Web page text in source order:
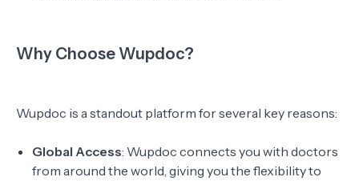
Why Choose Wupdoc?
Wupdoc is a standout platform for several key reasons:
Global Access: Wupdoc connects you with doctors
from around the world, giving you the flexibility to